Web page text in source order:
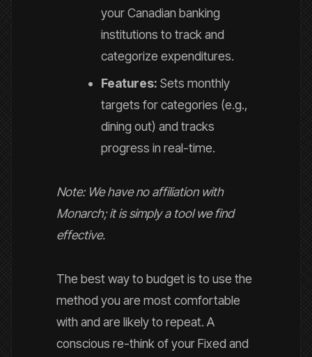
your Canadian banking
institutions to track and
categorize expenditures.
Features: Sets monthly
targets for categories (e.g.,
dining out) and tracks
progress in real-time.
Note: We have no affiliation with
Monarch; it is simply a tool we find
effective.
The best way to budget is to use the
method you are most comfortable
with and are likely to repeat. A
conscious re-think of your Fixed and